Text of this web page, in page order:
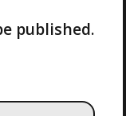
published.